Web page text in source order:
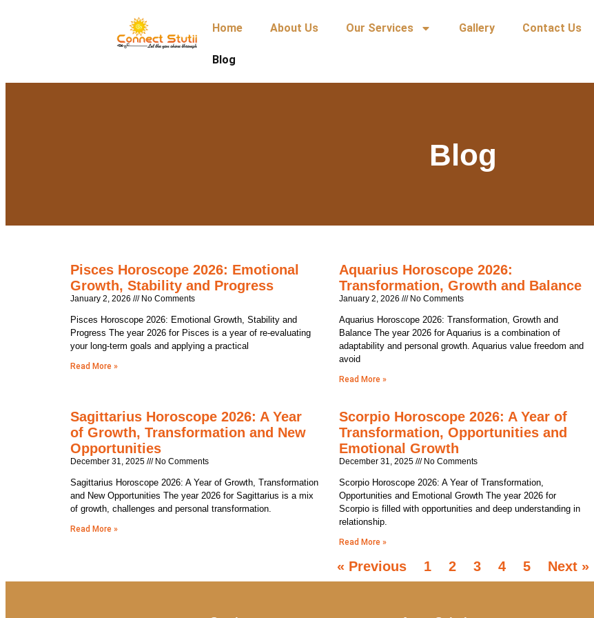
Home About Us Our Services Gallery Contact Us
Blog
Blog
Pisces Horoscope 2026: Emotional
Growth, Stability and Progress
January 2, 2026 No Comments
Pisces Horoscope 2026: Emotional Growth, Stability and
Progress The year 2026 for Pisces is a year of re-evaluating
your long-term goals and applying a practical
Read More »
Aquarius Horoscope 2026:
Transformation, Growth and Balance
January 2, 2026 No Comments
Aquarius Horoscope 2026: Transformation, Growth and
Balance The year 2026 for Aquarius is a combination of
adaptability and personal growth. Aquarius value freedom and
avoid
Read More »
Sagittarius Horoscope 2026: A Year
of Growth, Transformation and New
Opportunities
December 31, 2025 No Comments
Sagittarius Horoscope 2026: A Year of Growth, Transformation
and New Opportunities The year 2026 for Sagittarius is a mix
of growth, challenges and personal transformation.
Read More »
Scorpio Horoscope 2026: A Year of
Transformation, Opportunities and
Emotional Growth
December 31, 2025 No Comments
Scorpio Horoscope 2026: A Year of Transformation,
Opportunities and Emotional Growth The year 2026 for
Scorpio is filled with opportunities and deep understanding in
relationship.
Read More »
« Previous 1 2 3 4 5 Next »